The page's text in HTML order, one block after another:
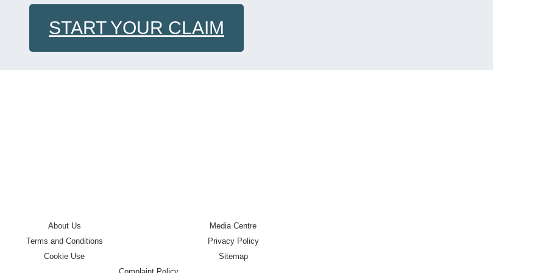
START YOUR CLAIM
About Us
Media Centre
Terms and Conditions
Privacy Policy
Cookie Use
Sitemap